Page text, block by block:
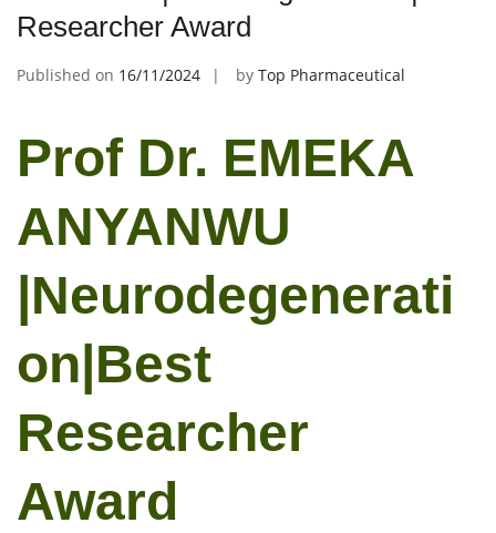
Researcher Award
Published on 16/11/2024 by Top Pharmaceutical
Prof Dr. EMEKA
ANYANWU
|Neurodegenerati
on|Best
Researcher
Award